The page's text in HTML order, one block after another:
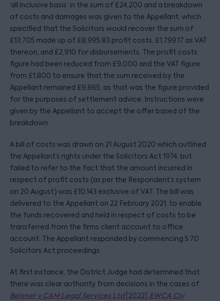
‘all inclusive basis’ in the sum of £24,200 and a breakdown
of costs and damages was given to the Appellant, which
specified that the Solicitors would recover the sum of
£13,705 made up of £8,995.83 profit costs, £1,799.17 as VAT
thereon, and £2,910 for disbursements. The profit costs
figure had been reduced from £9,000 and the VAT figure
from £1,800 to ensure that the sum received by the
Appellant remained £9,865, as that was the figure provided
for the purposes of settlement advice. Instructions were
given by the Appellant to accept the offer based of the
breakdown.
A bill of costs was drawn on 21 August 2020 which outlined
the Appellant’s rights under the Solicitors Act 1974, but
failed to refer to the fact that the amount incurred in
respect of profit costs (as per the Respondent’s system
on 20 August) was £10,143 exclusive of VAT. The bill was
delivered to the Appellant on 22 February 2021, to enable
the funds recovered and held in respect of costs to be
transferred from the firms client account to office
account. The Appellant responded by commencing S.70
Solicitors Act proceedings.
At first instance, the District Judge had determined that
there was clear authority from decisions in the cases of
Belsner v CAM Legal Services Ltd[2022] EWCA Civ